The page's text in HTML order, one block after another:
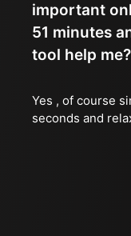
important
51 minutes
tool help me?
Yes , of course
seconds and